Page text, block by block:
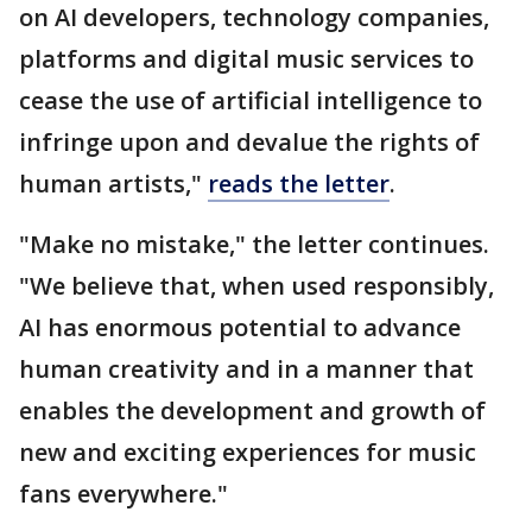
on AI developers, technology companies,
platforms and digital music services to
cease the use of artificial intelligence to
infringe upon and devalue the rights of
human artists," reads the letter.
"Make no mistake," the letter continues.
"We believe that, when used responsibly,
AI has enormous potential to advance
human creativity and in a manner that
enables the development and growth of
new and exciting experiences for music
fans everywhere."